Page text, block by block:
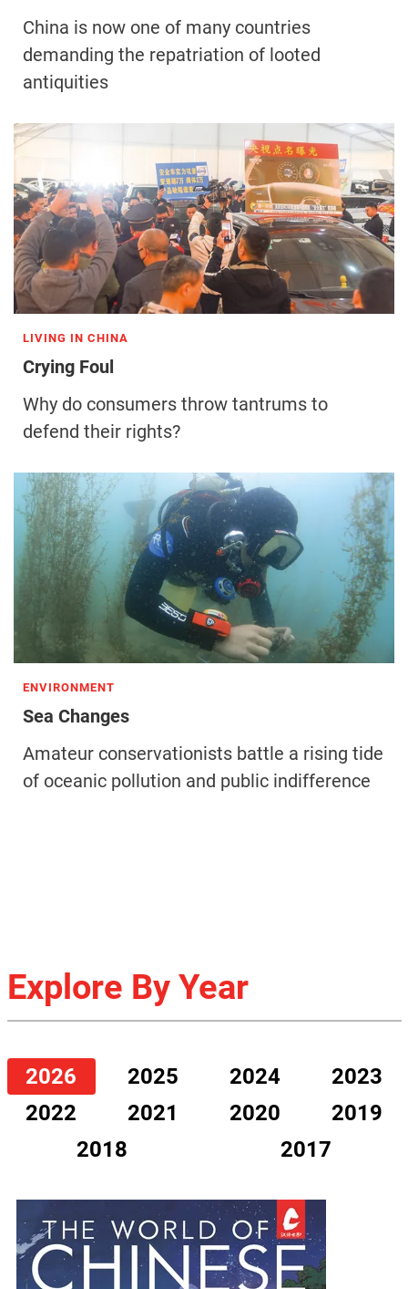
China is now one of many countries
demanding the repatriation of looted
antiquities
LIVING IN CHINA
Crying Foul
Why do consumers throw tantrums to
defend their rights?
ENVIRONMENT
Sea Changes
Amateur conservationists battle a rising tide
of oceanic pollution and public indifference
Explore By Year
2026 2025 2024
2023
2022
2021 2020
2019
2018
2017